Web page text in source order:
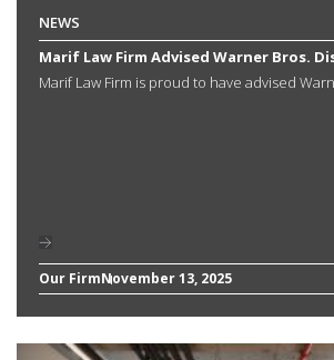
NEWS
Marif Law Firm Advised Warner Bros.
Marif Law Firm is proud to have advised
Our FirmNovember 13, 2025